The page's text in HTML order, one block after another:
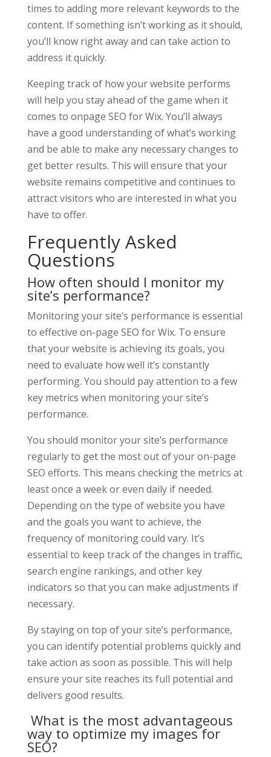
times to adding more relevant keywords to the
content. If something isn’t working as it should,
you’ll know right away and can take action to
address it quickly.
Keeping track of how your website performs
will help you stay ahead of the game when it
comes to onpage SEO for Wix. You’ll always
have a good understanding of what’s working
and be able to make any necessary changes to
get better results. This will ensure that your
website remains competitive and continues to
attract visitors who are interested in what you
have to offer.
Frequently Asked
Questions
How often should I monitor my
site’s performance?
Monitoring your site’s performance is essential
to effective on-page SEO for Wix. To ensure
that your website is achieving its goals, you
need to evaluate how well it’s constantly
performing. You should pay attention to a few
key metrics when monitoring your site’s
performance.
You should monitor your site’s performance
regularly to get the most out of your on-page
SEO efforts. This means checking the metrics at
least once a week or even daily if needed.
Depending on the type of website you have
and the goals you want to achieve, the
frequency of monitoring could vary. It’s
essential to keep track of the changes in traffic,
search engine rankings, and other key
indicators so that you can make adjustments if
necessary.
By staying on top of your site’s performance,
you can identify potential problems quickly and
take action as soon as possible. This will help
ensure your site reaches its full potential and
delivers good results.
What is the most advantageous
way to optimize my images for
SEO?